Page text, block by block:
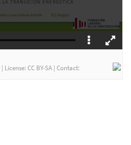
| License: CC BY-SA | Contact: